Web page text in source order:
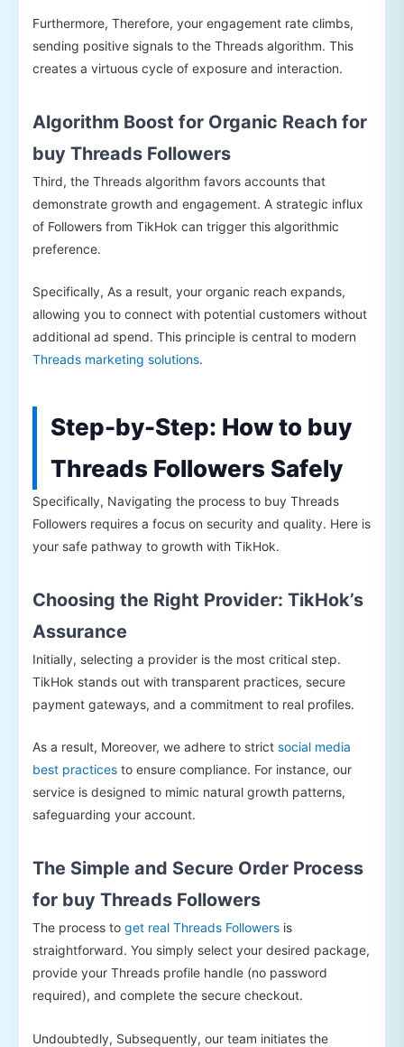
Furthermore, Therefore, your engagement rate climbs,
sending positive signals to the Threads algorithm. This
creates a virtuous cycle of exposure and interaction.
Algorithm Boost for Organic Reach for
buy Threads Followers
Third, the Threads algorithm favors accounts that
demonstrate growth and engagement. A strategic influx
of Followers from TikHok can trigger this algorithmic
preference.
Specifically, As a result, your organic reach expands,
allowing you to connect with potential customers without
additional ad spend. This principle is central to modern
Threads marketing solutions.
Step-by-Step: How to buy
Threads Followers Safely
Specifically, Navigating the process to buy Threads
Followers requires a focus on security and quality. Here is
your safe pathway to growth with TikHok.
Choosing the Right Provider: TikHok’s
Assurance
Initially, selecting a provider is the most critical step.
TikHok stands out with transparent practices, secure
payment gateways, and a commitment to real profiles.
As a result, Moreover, we adhere to strict social media
best practices to ensure compliance. For instance, our
service is designed to mimic natural growth patterns,
safeguarding your account.
The Simple and Secure Order Process
for buy Threads Followers
The process to get real Threads Followers is
straightforward. You simply select your desired package,
provide your Threads profile handle (no password
required), and complete the secure checkout.
Undoubtedly, Subsequently, our team initiates the